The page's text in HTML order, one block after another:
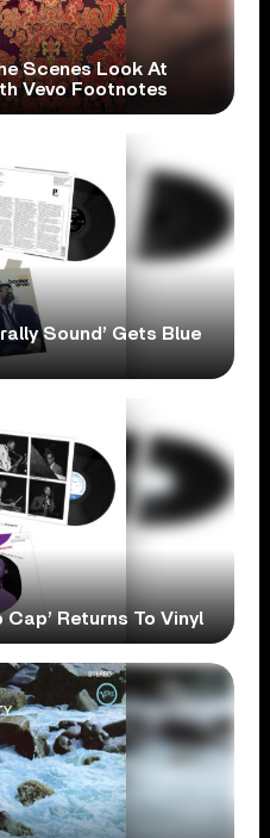
Scenes Look At
Vevo Footnotes
Sound’ Gets Blue
Cap’ Returns To Vinyl